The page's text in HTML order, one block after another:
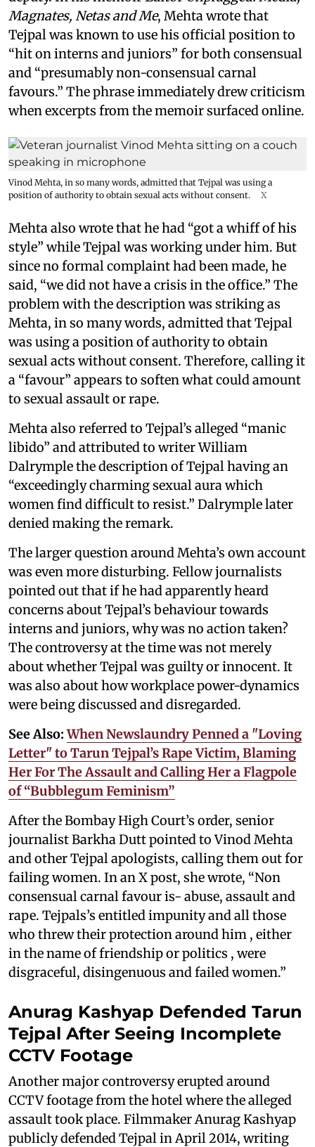
Magnates, Netas and Me, Mehta wrote that
Tejpal was known to use his official position to
“hit on interns and juniors” for both consensual
and “presumably non-consensual carnal
favours.” The phrase immediately drew criticism
when excerpts from the memoir surfaced online.
Vinod Mehta, in so many words, admitted that Tejpal was using a
position of authority to obtain sexual acts without consent.
X
Mehta also wrote that he had “got a whiff of his
style” while Tejpal was working under him. But
since no formal complaint had been made, he
said, “we did not have a crisis in the office.” The
problem with the description was striking as
Mehta, in so many words, admitted that Tejpal
was using a position of authority to obtain
sexual acts without consent. Therefore, calling it
a “favour” appears to soften what could amount
to sexual assault or rape.
Mehta also referred to Tejpal’s alleged “manic
libido” and attributed to writer William
Dalrymple the description of Tejpal having an
“exceedingly charming sexual aura which
women find difficult to resist.” Dalrymple later
denied making the remark.
The larger question around Mehta’s own account
was even more disturbing. Fellow journalists
pointed out that if he had apparently heard
concerns about Tejpal’s behaviour towards
interns and juniors, why was no action taken?
The controversy at the time was not merely
about whether Tejpal was guilty or innocent. It
was also about how workplace power-dynamics
were being discussed and disregarded.
See Also:When Newslaundry Penned a "Loving
Letter" to Tarun Tejpal’s Rape Victim, Blaming
Her For The Assault and Calling Her a Flagpole
of “Bubblegum Feminism”
After the Bombay High Court’s order, senior
journalist Barkha Dutt pointed to Vinod Mehta
and other Tejpal apologists, calling them out for
failing women. In an X post, she wrote, “Non
consensual carnal favour is- abuse, assault and
rape. Tejpals’s entitled impunity and all those
who threw their protection around him , either
in the name of friendship or politics , were
disgraceful, disingenuous and failed women.”
Anurag Kashyap Defended Tarun
Tejpal After Seeing Incomplete
CCTV Footage
Another major controversy erupted around
CCTV footage from the hotel where the alleged
assault took place. Filmmaker Anurag Kashyap
publicly defended Tejpal in April 2014, writing